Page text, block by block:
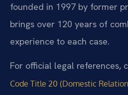
founded in 1997 by former
brings over 120 years of
experience to each case.
For official legal references,
Code Title 20 (Domestic